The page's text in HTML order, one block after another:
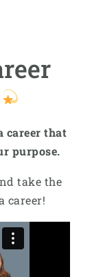
career that
purpose.
take the
career!